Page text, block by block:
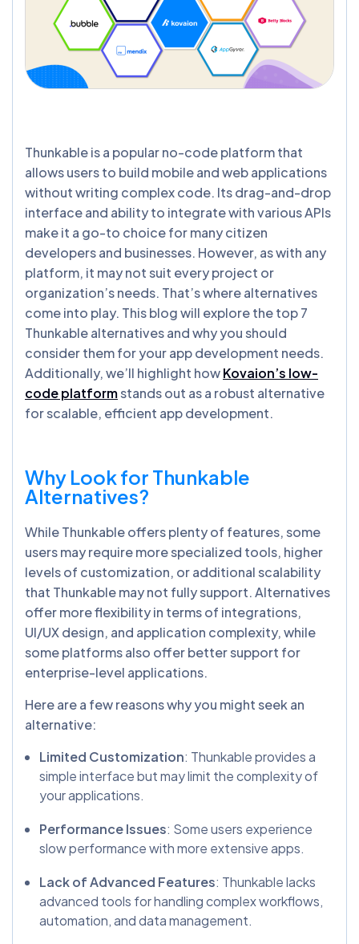
Thunkable is a popular no-code platform that
allows users to build mobile and web applications
without writing complex code. Its drag-and-drop
interface and ability to integrate with various APIs
make it a go-to choice for many citizen
developers and businesses. However, as with any
platform, it may not suit every project or
organization’s needs. That’s where alternatives
come into play. This blog will explore the top 7
Thunkable alternatives and why you should
consider them for your app development needs.
Additionally, we’ll highlight howKovaion’s low-
code platformstands out as a robust alternative
for scalable, efficient app development.
Why Look for Thunkable
Alternatives?
While Thunkable offers plenty of features, some
users may require more specialized tools, higher
levels of customization, or additional scalability
that Thunkable may not fully support. Alternatives
offer more flexibility in terms of integrations,
UI/UX design, and application complexity, while
some platforms also offer better support for
enterprise-level applications.
Here are a few reasons why you might seek an
alternative:
Limited Customization: Thunkable provides a
simple interface but may limit the complexity of
your applications.
Performance Issues: Some users experience
slow performance with more extensive apps.
Lack of Advanced Features: Thunkable lacks
advanced tools for handling complex workflows,
automation, and data management.